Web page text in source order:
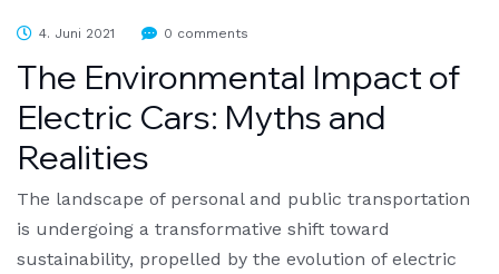
4. Juni 2021 0 comments
The Environmental Impact of
Electric Cars: Myths and
Realities
The landscape of personal and public transportation
is undergoing a transformative shift toward
sustainability, propelled by the evolution of electric